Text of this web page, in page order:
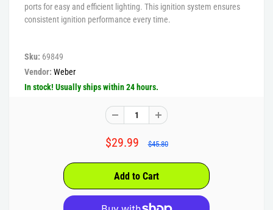
ports for easy and efficient lighting. This ignition system ensures
consistent ignition performance every time.
Sku: 69849
Vendor: Weber
In stock! Usually ships within 24 hours.
$29.99 $45.80